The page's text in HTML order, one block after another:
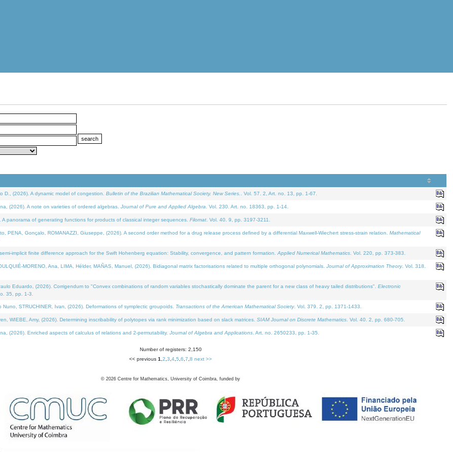
D., (2026). A dynamic model of congestion. Bulletin of the Brazilian Mathematical Society. New Series. . Vol. 57. 2, Art. no. 13, pp. 1-67.
(2026). A note on varieties of ordered algebras. Journal of Pure and Applied Algebra . Vol. 230. Art. no. 18363, pp. 1-14.
panorama of generating functions for products of classical integer sequences. Filomat . Vol. 40. 9, pp. 3197-3211.
PENA, Gonçalo, ROMANAZZI, Giuseppe, (2026). A second order method for a drug release process defined by a differential Maxwell-Wiechert stress-strain relation. Mathematical
implicit finite difference approach for the Swift Hohenberg equation: Stability, convergence, and pattern formation. Applied Numerical Mathematics . Vol. 220, pp. 373-383.
MORENO, Ana, LIMA, Hélder, MAÑAS, Manuel, (2026). Bidiagonal matrix factorisations related to multiple orthogonal polynomials. Journal of Approximation Theory. Vol. 318.
Eduardo, (2026). Corrigendum to "Convex combinations of random variables stochastically dominate the parent for a new class of heavy tailed distributions". Electronic
35, pp. 1-3.
Nuno, STRUCHINER, Ivan, (2026). Deformations of symplectic groupoids. Transactions of the American Mathematical Society. Vol. 379. 2, pp. 1371-1433.
WIEBE, Amy, (2026). Determining inscribability of polytopes via rank minimization based on slack matrices. SIAM Journal on Discrete Mathematics . Vol. 40. 2, pp. 680-705.
(2026). Enriched aspects of calculus of relations and 2-permutability. Journal of Algebra and Applications . Art. no. 2650233, pp. 1-35.
Number of registers: 2,150
<< previous 1 2 3 4 5 6 7 8 next >>
© 2026 Centre for Mathematics, University of Coimbra, funded by